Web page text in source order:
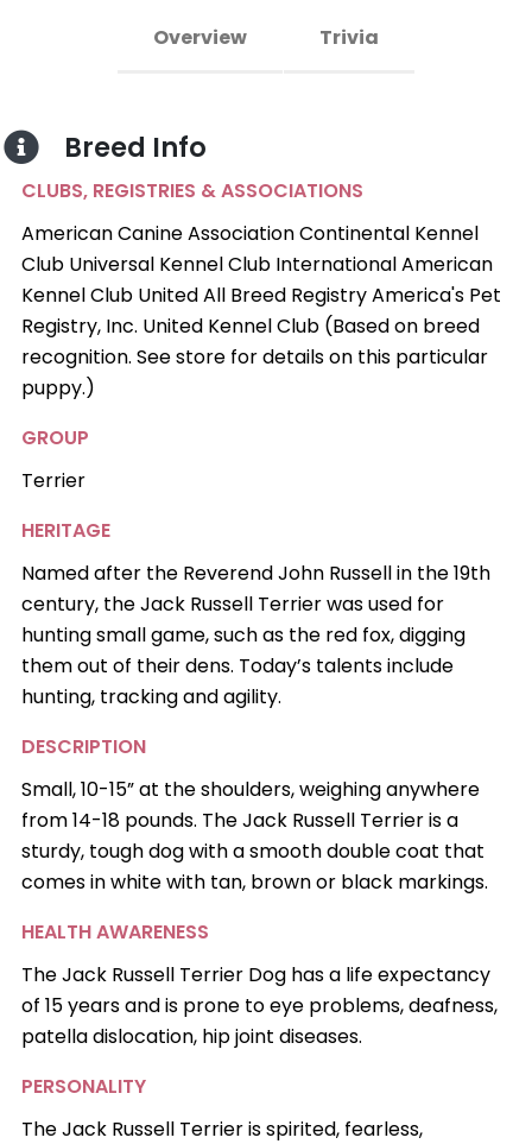
Overview Trivia
Breed Info
CLUBS, REGISTRIES & ASSOCIATIONS
American Canine Association Continental Kennel
Club Universal Kennel Club International American
Kennel Club United All Breed Registry America's Pet
Registry, Inc. United Kennel Club (Based on breed
recognition. See store for details on this particular
puppy.)
GROUP
Terrier
HERITAGE
Named after the Reverend John Russell in the 19th
century, the Jack Russell Terrier was used for
hunting small game, such as the red fox, digging
them out of their dens. Today’s talents include
hunting, tracking and agility.
DESCRIPTION
Small, 10-15” at the shoulders, weighing anywhere
from 14-18 pounds. The Jack Russell Terrier is a
sturdy, tough dog with a smooth double coat that
comes in white with tan, brown or black markings.
HEALTH AWARENESS
The Jack Russell Terrier Dog has a life expectancy
of 15 years and is prone to eye problems, deafness,
patella dislocation, hip joint diseases.
PERSONALITY
The Jack Russell Terrier is spirited, fearless,